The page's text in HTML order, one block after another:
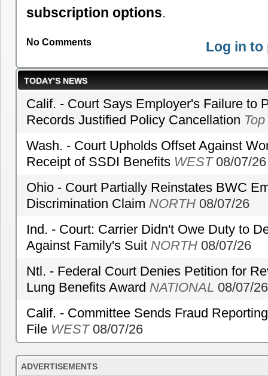
subscription options.
No Comments Log in to
TODAY’S NEWS
Calif. - Court Says Employer's Failure to
Records Justified Policy Cancellation Top
Wash. - Court Upholds Offset Against
Receipt of SSDI Benefits WEST08/07/26
Ohio - Court Partially Reinstates BWC
Discrimination Claim NORTH 08/07/26
Ind. - Court: Carrier Didn't Owe Duty to
Against Family's Suit NORTH 08/07/26
Ntl. - Federal Court Denies Petition for
Lung Benefits Award NATIONAL 08/07/26
Calif. - Committee Sends Fraud
File WEST08/07/26
ADVERTISEMENTS